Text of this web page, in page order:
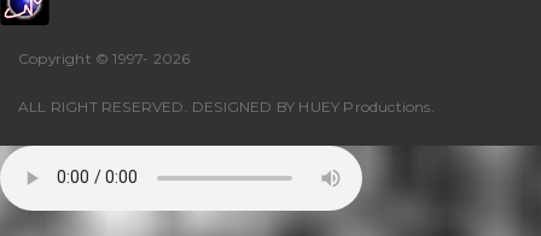
Copyright © 1997- 2026
ALL RIGHT RESERVED. DESIGNED BY HUEY Productions